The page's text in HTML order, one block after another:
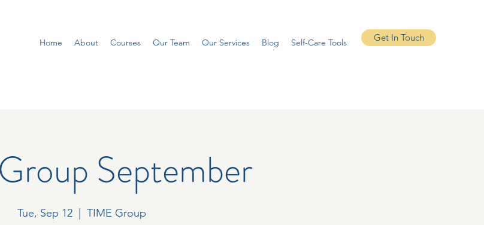
Home About Courses Our Team Our Services Blog Self-Care Tools Get In Touch
September
Tue, Sep 12
  |
TIME Group